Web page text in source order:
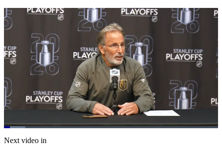
Pause Mute
Loaded:
10.01%
Next video in